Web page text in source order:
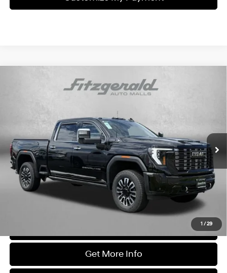
1 /29
GMC Sierra 2500 HDDenali Ultimate
1GT4UXEY3SF126348Stock:R250776MModel: TK20743
18,500 mi Ext. Int.
$79,776
FITZWAY PRICE
Less
Price
$78,977
Dealer Processing Charge
+$799
FitzWay Price
$79,776
Price Includes Dealer Processing Charge. Not Required By Law.
Get More Info
Compare Vehicle